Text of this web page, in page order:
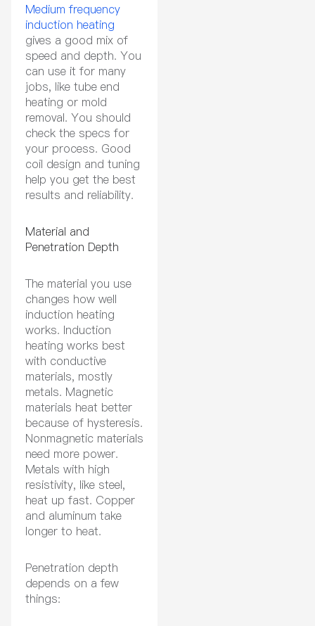
Medium frequency
induction heating
gives a good mix of
speed and depth. You
can use it for many
jobs, like tube end
heating or mold
removal. You should
check the specs for
your process. Good
coil design and tuning
help you get the best
results and reliability.
Material and
Penetration Depth
The material you use
changes how well
induction heating
works. Induction
heating works best
with conductive
materials, mostly
metals. Magnetic
materials heat better
because of hysteresis.
Nonmagnetic materials
need more power.
Metals with high
resistivity, like steel,
heat up fast. Copper
and aluminum take
longer to heat.
Penetration depth
depends on a few
things: